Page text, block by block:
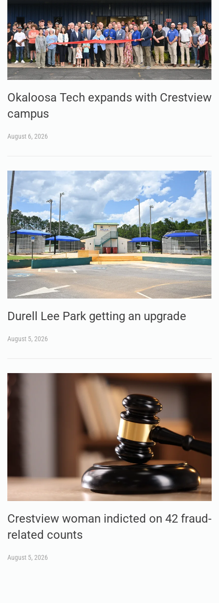
Okaloosa Tech expands with Crestview
campus
August 6, 2026
Durell Lee Park getting an upgrade
August 5, 2026
Crestview woman indicted on 42 fraud-
related counts
August 5, 2026